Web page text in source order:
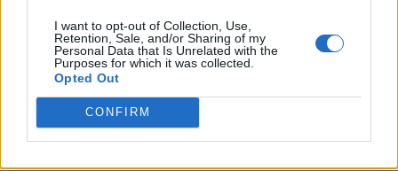
I want to opt-out of Collection, Use,
Retention, Sale, and/or Sharing of my
Personal Data that Is Unrelated with the
Purposes for which it was collected.
Opted Out
CONFIRM